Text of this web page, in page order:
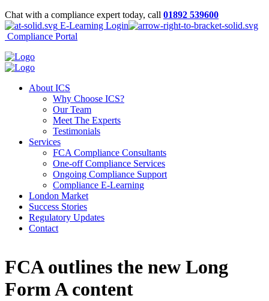
Chat with a compliance expert today, call 01892 539600
E-Learning Login
Compliance Portal
About ICS
Why Choose ICS?
Our Team
Meet The Experts
Testimonials
Services
FCA Compliance Consultants
One-off Compliance Services
Ongoing Compliance Support
Compliance E-Learning
London Market
Success Stories
Regulatory Updates
Contact
FCA outlines the new Long
Form A content